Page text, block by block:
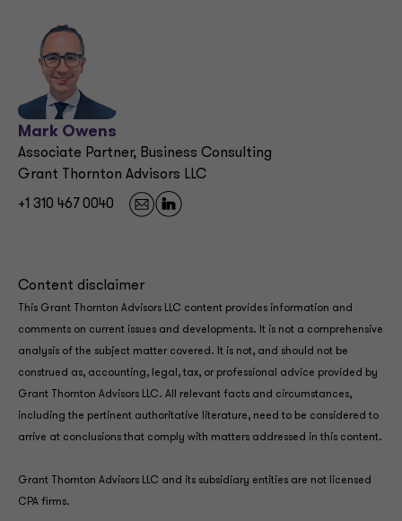
Mark Owens
Associate Partner, Business Consulting
Grant Thornton Advisors LLC
+1 310 467 0040
Content disclaimer
This Grant Thornton Advisors LLC content provides information and
comments on current issues and developments. It is not a comprehensive
analysis of the subject matter covered. It is not, and should not be
construed as, accounting, legal, tax, or professional advice provided by
Grant Thornton Advisors LLC. All relevant facts and circumstances,
including the pertinent authoritative literature, need to be considered to
arrive at conclusions that comply with matters addressed in this content.
Grant Thornton Advisors LLC and its subsidiary entities are not licensed
CPA firms.